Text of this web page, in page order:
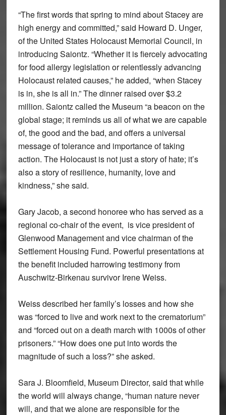
“The first words that spring to mind about Stacey are
high energy and committed,” said Howard D. Unger,
of the United States Holocaust Memorial Council, in
introducing Saiontz. “Whether it is fiercely advocating
for food allergy legislation or relentlessly advancing
Holocaust related causes,” he added, “when Stacey
is in, she is all in.” The dinner raised over $3.2
million. Saiontz called the Museum “a beacon on the
global stage; it reminds us all of what we are capable
of, the good and the bad, and offers a universal
message of tolerance and importance of taking
action. The Holocaust is not just a story of hate; it’s
also a story of resilience, humanity, love and
kindness,” she said.
Gary Jacob, a second honoree who has served as a
regional co-chair of the event, is vice president of
Glenwood Management and vice chairman of the
Settlement Housing Fund. Powerful presentations at
the benefit included harrowing testimony from
Auschwitz-Birkenau survivor Irene Weiss.
Weiss described her family’s losses and how she
was “forced to live and work next to the crematorium”
and “forced out on a death march with 1000s of other
prisoners.” “How does one put into words the
magnitude of such a loss?” she asked.
Sara J. Bloomfield, Museum Director, said that while
the world will always change, “human nature never
will, and that we alone are responsible for the